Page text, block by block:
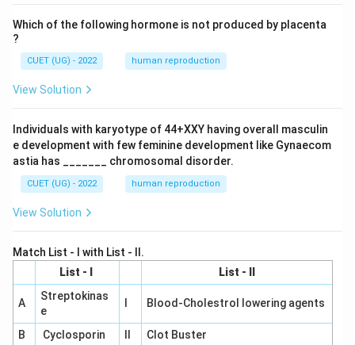
Which of the following hormone is not produced by placenta
?
CUET (UG) - 2022 human reproduction
View Solution
Individuals with karyotype of 44+XXY having overall masculin
e development with few feminine development like Gynaecom
astia has _______ chromosomal disorder.
CUET (UG) - 2022 human reproduction
View Solution
Match List - I with List - II.
List - I
List - II
A
Streptokinas
e
Blood-Cholestrol lowering agents
B Cyclosporin Clot Buster